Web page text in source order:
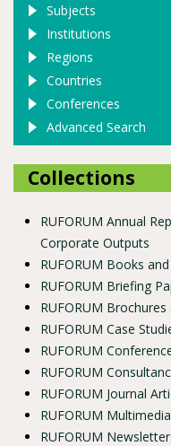
Subjects
Institutions
Regions
Countries
Conferences
Advanced Search
Collections
RUFORUM Annual
Corporate Outputs
RUFORUM Books
RUFORUM Briefing
RUFORUM
RUFORUM Case
RUFORUM
RUFORUM
RUFORUM Journal
RUFORUM Multimedia
RUFORUM